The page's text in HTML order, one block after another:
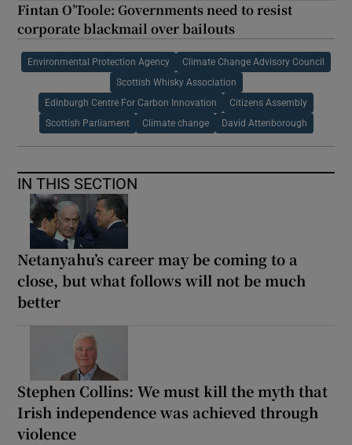
Fintan O’Toole: Governments need to resist
corporate blackmail over bailouts
Environmental Protection Agency Climate Change Advisory Council
Scottish Whisky Association
Edinburgh Centre For Carbon Innovation Citizens Assembly
Scottish Parliament Climate change David Attenborough
IN THIS SECTION
Netanyahu’s career may be coming to a
close, but what follows will not be much
better
Stephen Collins: We must kill the myth that
Irish independence was achieved through
violence